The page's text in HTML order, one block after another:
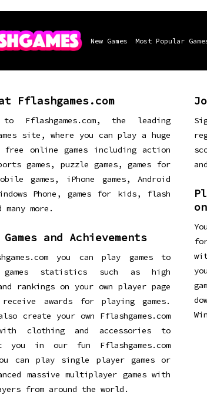
New Games Most Popular
at Fflashgames.com
to Fflashgames.com, the leading
site, where you can play a huge
free online games including action
games, puzzle games, games for
games, iPhone games, Android
Phone, games for kids, flash
many more.
and Achievements
you can play games to
games statistics such as high
rankings on your own player page
awards for playing games.
create your own Fflashgames.com
clothing and accessories to
you in our fun Fflashgames.com
can play single player games or
massive multiplayer games with
from around the world.